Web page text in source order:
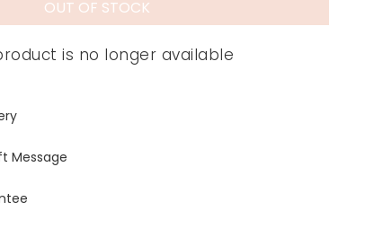
OUT OF STOCK
is no longer available
Message